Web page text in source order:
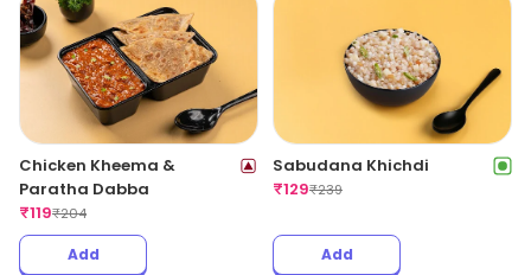
Chicken Kheema &
Paratha Dabba
₹119₹204
Add
Sabudana Khichdi
₹129₹239
Add